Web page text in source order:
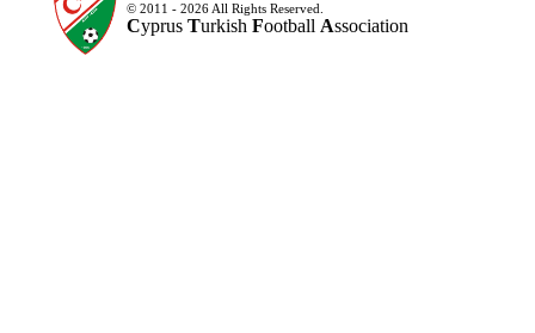
© 2011 - 2026 All Rights Reserved.
Cyprus Turkish Football Association